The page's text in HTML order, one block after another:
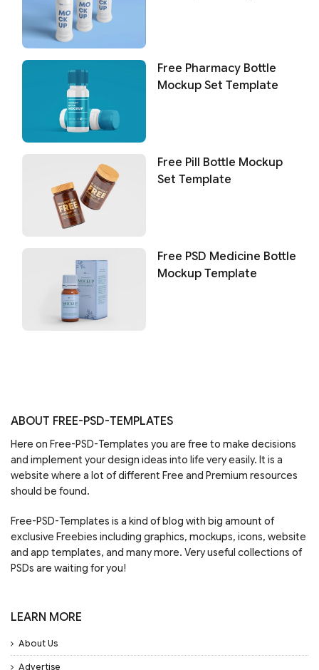
Free Pharmacy Bottle
Mockup Set Template
Free Pill Bottle Mockup
Set Template
Free PSD Medicine Bottle
Mockup Template
ABOUT FREE-PSD-TEMPLATES
Here on Free-PSD-Templates you are free to make decisions
and implement your design ideas into life very easily. It is a
website where a lot of different Free and Premium resources
should be found.
Free-PSD-Templates is a kind of blog with big amount of
exclusive Freebies including graphics, mockups, icons, website
and app templates, and many more. Very useful collections of
PSDs are waiting for you!
LEARN MORE
About Us
Advertise